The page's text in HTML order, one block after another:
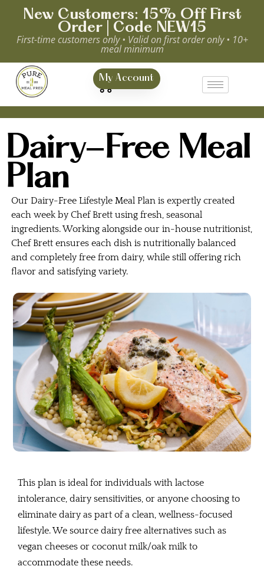
New Customers: 15% Off First
Order | Code NEW15
First-time customers only • Valid on first order only • 10+
meal minimum
0
My Account
Dairy-Free Meal
Plan
Our Dairy-Free Lifestyle Meal Plan is expertly created
each week by Chef Brett using fresh, seasonal
ingredients. Working alongside our in-house nutritionist,
Chef Brett ensures each dish is nutritionally balanced
and completely free from dairy, while still offering rich
flavor and satisfying variety.
This plan is ideal for individuals with lactose
intolerance, dairy sensitivities, or anyone choosing to
eliminate dairy as part of a clean, wellness-focused
lifestyle. We source dairy free alternatives such as
vegan cheeses or coconut milk/oak milk to
accommodate these needs.